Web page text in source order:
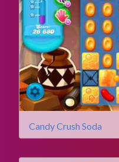
Candy Crush Soda